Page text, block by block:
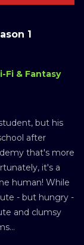
1
Fi & Fantasy
but his
after
that's more
it's a
human! While
- but hungry -
and clumsy